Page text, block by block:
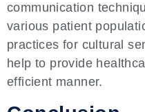
communication
various patient
practices for cultural
help to provide
efficient manner.